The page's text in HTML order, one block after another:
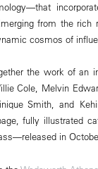
from the
cosmos of
the work of an
Cole, Melvin
Smith, and
fully illustrated
in